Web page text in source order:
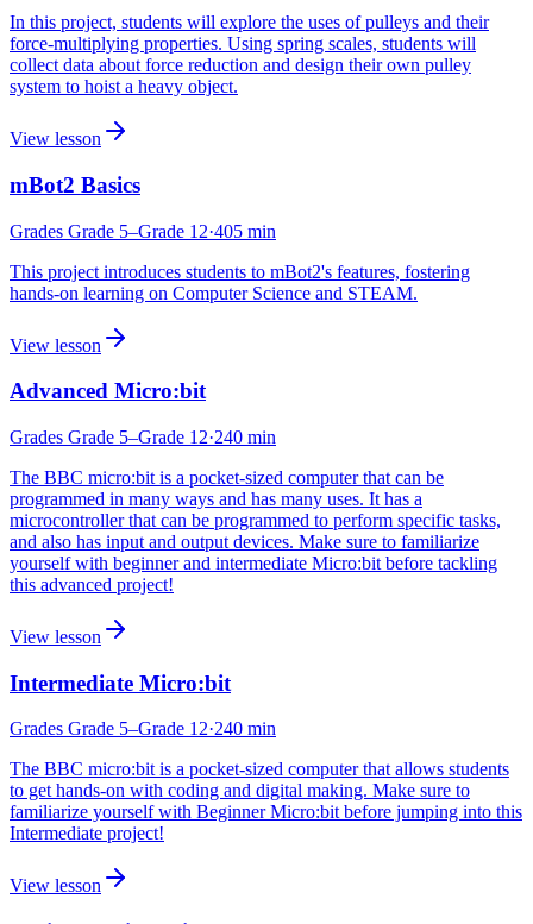
In this project, students will explore the uses of pulleys and their
force-multiplying properties. Using spring scales, students will
collect data about force reduction and design their own pulley
system to hoist a heavy object.
View lesson
mBot2 Basics
Grades Grade 5–Grade 12·405 min
This project introduces students to mBot2's features, fostering
hands-on learning on Computer Science and STEAM.
View lesson
Advanced Micro:bit
Grades Grade 5–Grade 12·240 min
The BBC micro:bit is a pocket-sized computer that can be
programmed in many ways and has many uses. It has a
microcontroller that can be programmed to perform specific tasks,
and also has input and output devices. Make sure to familiarize
yourself with beginner and intermediate Micro:bit before tackling
this advanced project!
View lesson
Intermediate Micro:bit
Grades Grade 5–Grade 12·240 min
The BBC micro:bit is a pocket-sized computer that allows students
to get hands-on with coding and digital making. Make sure to
familiarize yourself with Beginner Micro:bit before jumping into this
Intermediate project!
View lesson